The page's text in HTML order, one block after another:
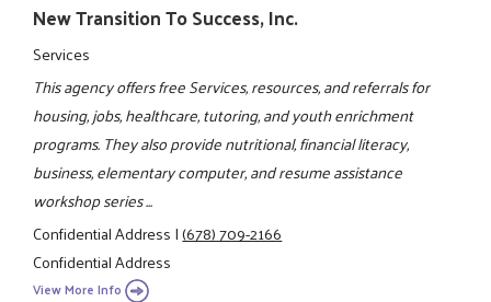
New Transition To Success, Inc.
Services
This agency offers free Services, resources, and referrals for
housing, jobs, healthcare, tutoring, and youth enrichment
programs. They also provide nutritional, financial literacy,
business, elementary computer, and resume assistance
workshop series ...
Confidential Address|(678) 709-2166
Confidential Address
View More Info